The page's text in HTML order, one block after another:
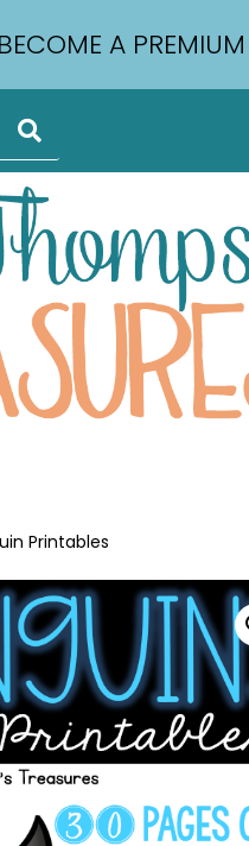
BECOME A
Printables